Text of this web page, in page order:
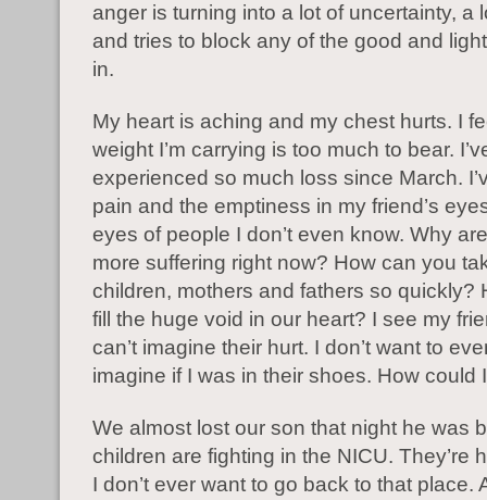
anger is turning into a lot of uncertainty, a
and tries to block any of the good and
in.
My heart is aching and my chest hurts. I
weight I’m carrying is too much to bear.
experienced so much loss since March.
pain and the emptiness in my friend’s
eyes of people I don’t even know. Why
more suffering right now? How can you
children, mothers and fathers so quickly?
fill the huge void in our heart? I see my
can’t imagine their hurt. I don’t want to
imagine if I was in their shoes. How could
We almost lost our son that night he was
children are fighting in the NICU. They’re
I don’t ever want to go back to that place.